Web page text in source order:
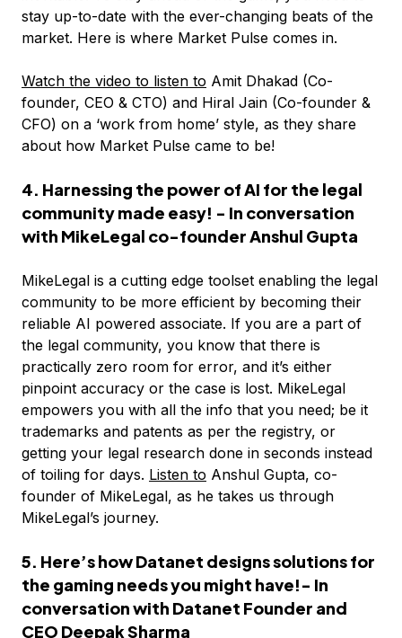
stay up-to-date with the ever-changing beats of the
market. Here is where Market Pulse comes in.
Watch the video to listen to Amit Dhakad (Co-
founder, CEO & CTO) and Hiral Jain (Co-founder &
CFO) on a ‘work from home’ style, as they share
about how Market Pulse came to be!
4. Harnessing the power of AI for the legal
community made easy! - In conversation
with MikeLegal co-founder Anshul Gupta
MikeLegal is a cutting edge toolset enabling the legal
community to be more efficient by becoming their
reliable AI powered associate. If you are a part of
the legal community, you know that there is
practically zero room for error, and it’s either
pinpoint accuracy or the case is lost. MikeLegal
empowers you with all the info that you need; be it
trademarks and patents as per the registry, or
getting your legal research done in seconds instead
of toiling for days. Listen to Anshul Gupta, co-
founder of MikeLegal, as he takes us through
MikeLegal’s journey.
5. Here’s how Datanet designs solutions for
the gaming needs you might have!- In
conversation with Datanet Founder and
CEO Deepak Sharma